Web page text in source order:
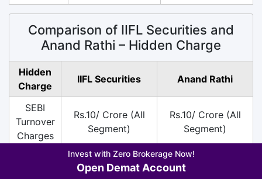
Comparison of IIFL Securities and
Anand Rathi – Hidden Charge
Hidden
Charge
IIFL Securities Anand Rathi
SEBI
Turnover
Charges
Rs.10/ Crore (All
Segment)
Rs.10/ Crore (All
Segment)
Rs.20 per Scrip
only on Sell
Rs.20 per Scrip on
Invest with Zero Brokerage Now!
Open Demat Account